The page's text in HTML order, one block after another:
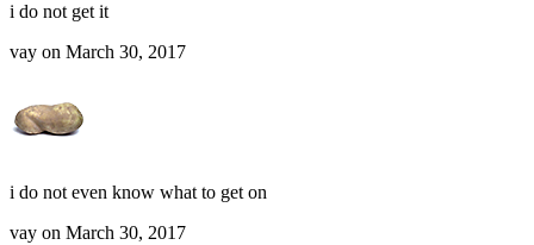
i do not get it
vay on March 30, 2017
i do not even know what to get on
vay on March 30, 2017